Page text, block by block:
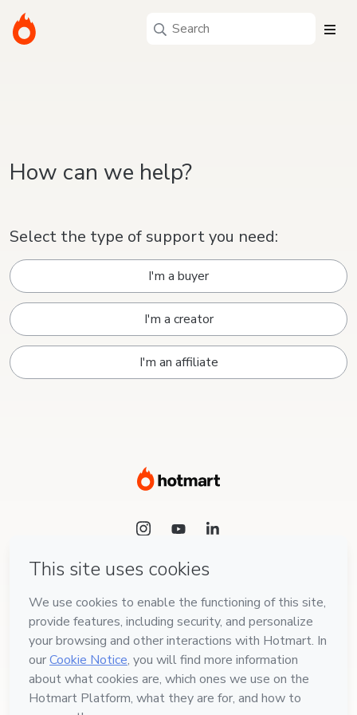
How can we help?
Select the type of support you need:
I'm a buyer
I'm a creator
I'm an affiliate
Language
English
Hotmart — 2011-2026 © All rights reserved